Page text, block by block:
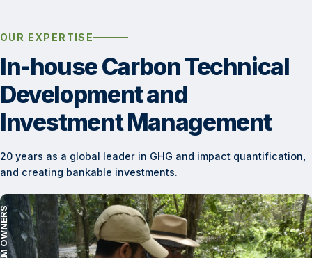
OUR EXPERTISE
In-house Carbon Technical
Development and
Investment Management
20 years as a global leader in GHG and impact quantification,
and creating bankable investments.